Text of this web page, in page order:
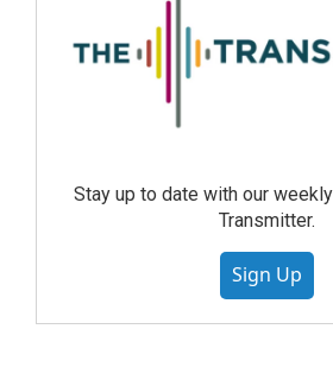
Stay up to date with our
Transmitter.
Sign Up